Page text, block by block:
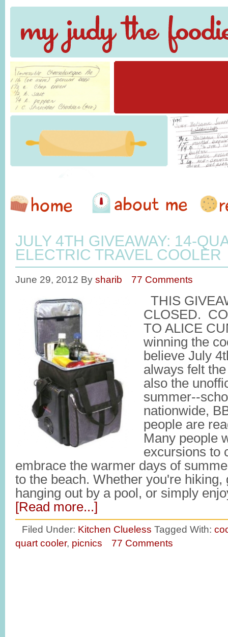
JULY 4TH GIVEAWAY: 14-
ELECTRIC TRAVEL COOLER
June 29, 2012 By sharib 77 Comments
THIS
CLOSED.
TO ALICE
winning the
believe July
always felt
also the
summer--
nationwide,
people are
Many people
excursions to
embrace the warmer days of
to the beach. Whether you're
hanging out by a pool, or simply
[Read more...]
Filed Under: Kitchen Clueless Tagged With:
quart cooler, picnics 77 Comments